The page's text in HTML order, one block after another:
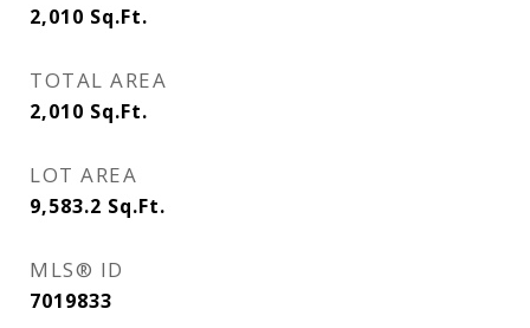
2,010 Sq.Ft.
TOTAL AREA
2,010 Sq.Ft.
LOT AREA
9,583.2 Sq.Ft.
MLS® ID
7019833